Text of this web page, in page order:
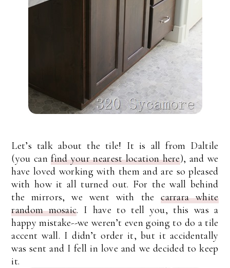
Let’s talk about the tile! It is all from Daltile
(you canfind your nearest location here), and we
have loved working with them and are so pleased
with how it all turned out. For the wall behind
the mirrors, we went with thecarrara white
random mosaic. I have to tell you, this was a
happy mistake--we weren’t even going to do a tile
accent wall. I didn’t order it, but it accidentally
was sent and I fell in love and we decided to keep
it.